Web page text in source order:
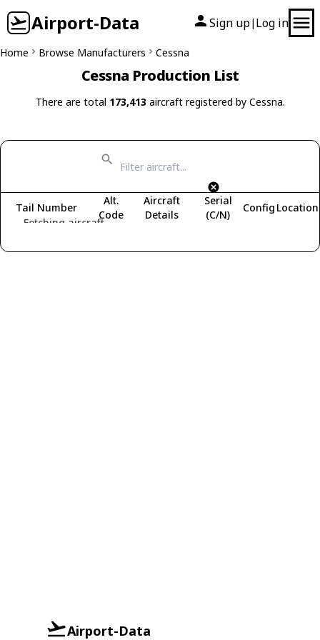
Airport-Data Sign up| Log in
Home Browse Manufacturers Cessna
Cessna Production List
There are total 173,413aircraft registered by Cessna.
Fetching aircraft...
Tail Number
Alt.
Code
Aircraft
Details
Serial
(C/N)
Config Location
Airport-Data